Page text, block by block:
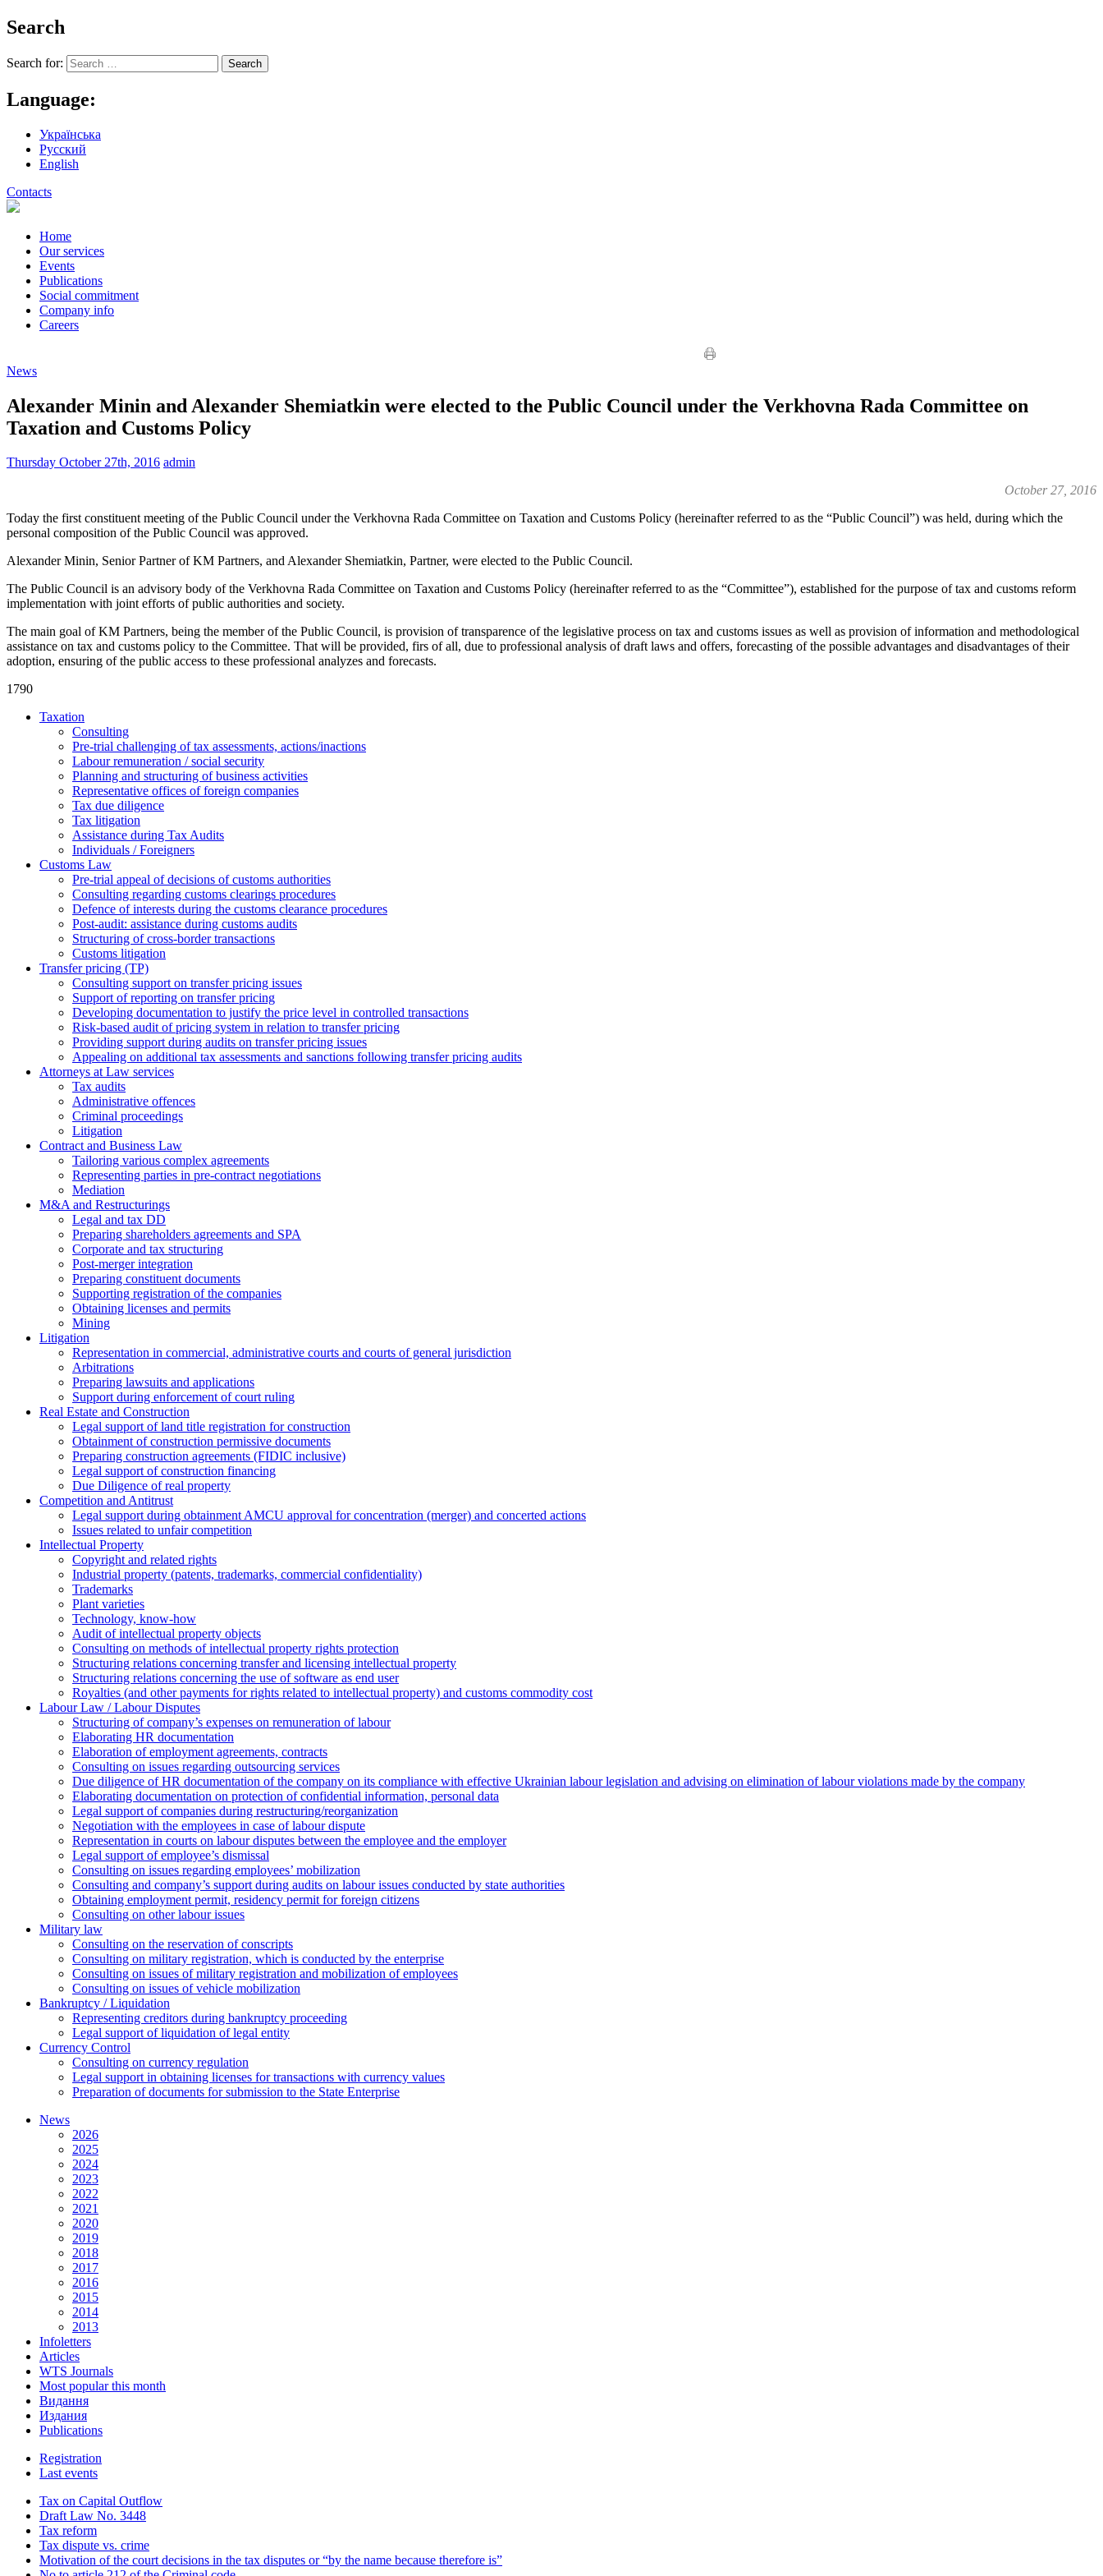
Search
Search for:
Language:
Українська
Русский
English
Contacts
Home
Our services
Events
Publications
Social commitment
Company info
Careers
News
Alexander Minin and Alexander Shemiatkin were elected to the Public Council under the Verkhovna Rada Committee on
Taxation and Customs Policy
Thursday October 27th, 2016 admin
October 27, 2016
Today the first constituent meeting of the Public Council under the Verkhovna Rada Committee on Taxation and Customs Policy (hereinafter referred to as the “Public Council”) was held, during which the
personal composition of the Public Council was approved.
Alexander Minin, Senior Partner of KM Partners, and Alexander Shemiatkin, Partner, were elected to the Public Council.
The Public Council is an advisory body of the Verkhovna Rada Committee on Taxation and Customs Policy (hereinafter referred to as the “Committee”), established for the purpose of tax and customs reform
implementation with joint efforts of public authorities and society.
The main goal of KM Partners, being the member of the Public Council, is provision of transparence of the legislative process on tax and customs issues as well as provision of information and methodological
assistance on tax and customs policy to the Committee. That will be provided, firs of all, due to professional analysis of draft laws and offers, forecasting of the possible advantages and disadvantages of their
adoption, ensuring of the public access to these professional analyzes and forecasts.
1790
Taxation
Consulting
Pre-trial challenging of tax assessments, actions/inactions
Labour remuneration / social security
Planning and structuring of business activities
Representative offices of foreign companies
Tax due diligence
Tax litigation
Assistance during Tax Audits
Individuals / Foreigners
Customs Law
Pre-trial appeal of decisions of customs authorities
Consulting regarding customs clearings procedures
Defence of interests during the customs clearance procedures
Post-audit: assistance during customs audits
Structuring of cross-border transactions
Сustoms litigation
Transfer pricing (TP)
Consulting support on transfer pricing issues
Support of reporting on transfer pricing
Developing documentation to justify the price level in controlled transactions
Risk-based audit of pricing system in relation to transfer pricing
Providing support during audits on transfer pricing issues
Аppealing on additional tax assessments and sanctions following transfer pricing audits
Attorneys at Law services
Tax audits
Administrative offences
Criminal proceedings
Litigation
Contract and Business Law
Tailoring various complex agreements
Representing parties in pre-contract negotiations
Mediation
M&A and Restructurings
Legal and tax DD
Preparing shareholders agreements and SPA
Corporate and tax structuring
Post-merger integration
Preparing constituent documents
Supporting registration of the companies
Obtaining licenses and permits
Mining
Litigation
Representation in commercial, administrative courts and courts of general jurisdiction
Arbitrations
Preparing lawsuits and applications
Support during enforcement of court ruling
Real Estate and Construction
Legal support of land title registration for construction
Obtainment of construction permissive documents
Preparing construction agreements (FIDIC inclusive)
Legal support of construction financing
Due Diligence of real property
Competition and Antitrust
Legal support during obtainment AMCU approval for concentration (merger) and concerted actions
Issues related to unfair competition
Intellectual Property
Copyright and related rights
Industrial property (patents, trademarks, сommercial confidentiality)
Trademarks
Plant varieties
Technology, know-how
Аudit of intellectual property objects
Consulting on methods of intellectual property rights protection
Structuring relations concerning transfer and licensing intellectual property
Structuring relations concerning the use of software as end user
Royalties (and other payments for rights related to intellectual property) and customs commodity cost
Labour Law / Labour Disputes
Structuring of company’s expenses on remuneration of labour
Elaborating HR documentation
Еlaboration of employment agreements, contracts
Consulting on issues regarding outsourcing services
Due diligence of HR documentation of the company on its compliance with effective Ukrainian labour legislation and advising on elimination of labour violations made by the company
Elaborating documentation on protection of confidential information, personal data
Legal support of companies during restructuring/reorganization
Negotiation with the employees in case of labour dispute
Representation in courts on labour disputes between the employee and the employer
Legal support of employee’s dismissal
Consulting on issues regarding employees’ mobilization
Сonsulting and company’s support during audits on labour issues conducted by state authorities
Оbtaining employment permit, residency permit for foreign citizens
Сonsulting on other labour issues
Military law
Consulting on the reservation of conscripts
Consulting on military registration, which is conducted by the enterprise
Consulting on issues of military registration and mobilization of employees
Consulting on issues of vehicle mobilization
Bankruptcy / Liquidation
Representing creditors during bankruptcy proceeding
Legal support of liquidation of legal entity
Currency Control
Consulting on currency regulation
Legal support in obtaining licenses for transactions with currency values
Preparation of documents for submission to the State Enterprise
News
2026
2025
2024
2023
2022
2021
2020
2019
2018
2017
2016
2015
2014
2013
Infoletters
Articles
WTS Journals
Most popular this month
Видання
Издания
Publications
Registration
Last events
Tax on Capital Outflow
Draft Law No. 3448
Tax reform
Tax dispute vs. crime
Motivation of the court decisions in the tax disputes or “by the name because therefore is”